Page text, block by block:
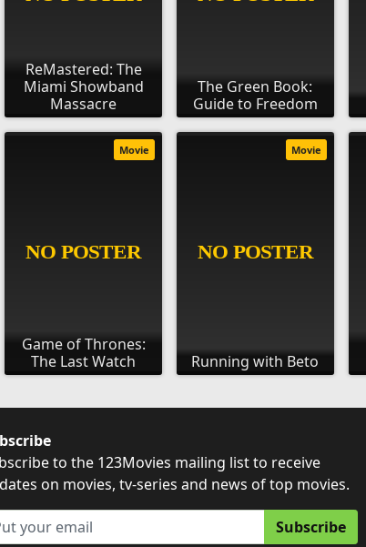
ReMastered: The
Miami Showband
Massacre
The Green Book:
Guide to Freedom
Game of Thrones:
The Last Watch
Movie
Running with Beto
Movie
to the 123Movies mailing list to receive
on movies, tv-series and news of top movies.
Subscribe